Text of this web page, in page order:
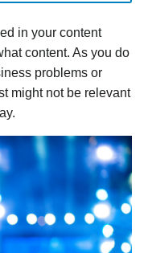
in your content
content. As you do
problems or
might not be relevant